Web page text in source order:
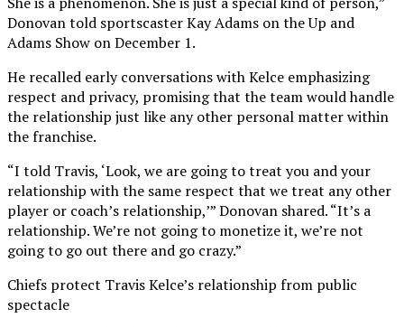
Donovan told sportscaster Kay Adams on the Up and
Adams Show on December 1.
He recalled early conversations with Kelce emphasizing
respect and privacy, promising that the team would handle
the relationship just like any other personal matter within
the franchise.
“I told Travis, ‘Look, we are going to treat you and your
relationship with the same respect that we treat any other
player or coach’s relationship,’” Donovan shared. “It’s a
relationship. We’re not going to monetize it, we’re not
going to go out there and go crazy.”
Chiefs protect Travis Kelce’s relationship from public
spectacle